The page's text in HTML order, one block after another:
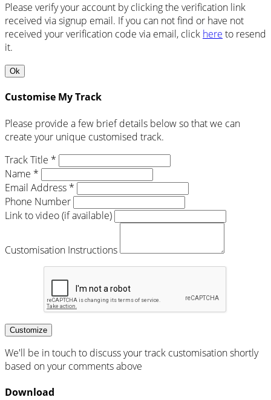
Please verify your account by clicking the verification link
received via signup email. If you can not find or have not
received your verification code via email, click here to resend
it.
Ok
Customise My Track
Please provide a few brief details below so that we can
create your unique customised track.
Track Title *
Name *
Email Address *
Phone Number
Link to video (if available)
Customisation Instructions
Customize
We'll be in touch to discuss your track customisation shortly
based on your comments above
Download